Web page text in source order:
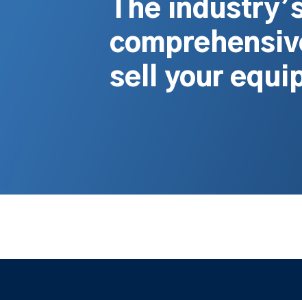
The
sell your